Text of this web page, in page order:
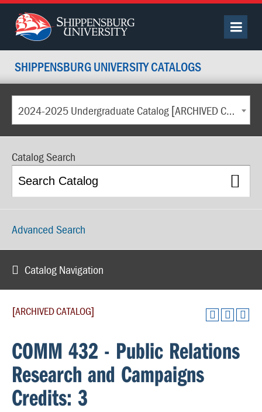
SHIPPENSBURG UNIVERSITY CATALOGS
2024-2025 Undergraduate Catalog [ARCHIVED CATALOG]
Catalog Search
Advanced Search
Catalog Navigation
[ARCHIVED CATALOG]
COMM 432 - Public Relations
Research and Campaigns
Credits: 3